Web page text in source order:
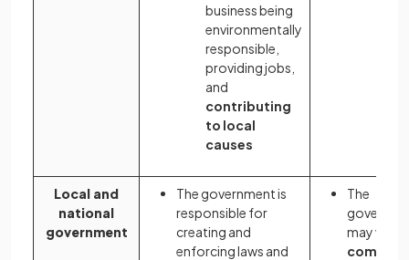
business being
environmentally
responsible,
providing jobs,
and
contributing
to local
causes
Local and
national
government
The government is
responsible for
creating and
enforcing laws and
The
may want